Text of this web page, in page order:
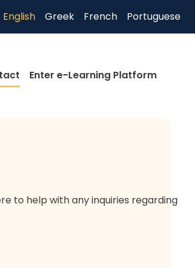
English Greek French Portuguese
Enter e-Learning Platform
to help with any inquiries regarding